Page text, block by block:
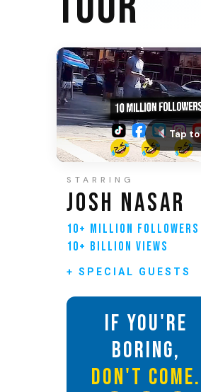
Tap
STARRING
JOSH NASAR
10+ MILLION FOLLOWERS
10+ BILLION VIEWS
+ SPECIAL GUESTS
IF YOU'RE
BORING,
DON'T COME.